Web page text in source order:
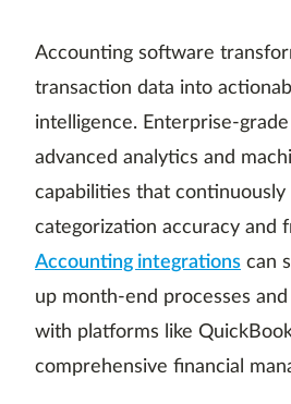
Accounting software
transaction data into
intelligence. Enterprise-
advanced analytics and
capabilities that continuously
categorization accuracy and
Accounting integrations can
up month-end processes
with platforms like
comprehensive financial